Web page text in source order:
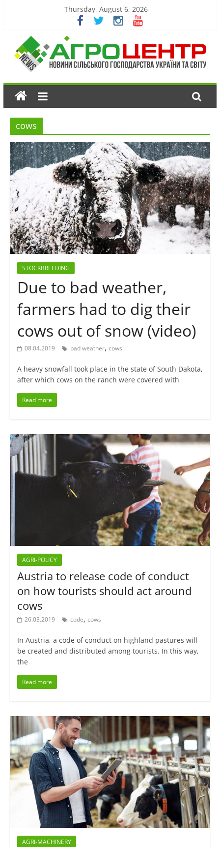
Thursday, August 6, 2026
cows
STOCKBREEDING
Due to bad weather,
farmers had to dig their
cows out of snow (video)
08.04.2019 bad weather, cows
A heavy snowfall took place in the state of South Dakota,
after which cows on the ranch were covered with
Read more
AGRI-POLICY
Austria to release code of conduct
on how tourists should act around
cows
26.03.2019 code, cows
In Austria, a code of conduct on highland pastures will
be created and distributed among tourists. In this way,
the
Read more
AGRI-MACHINERY